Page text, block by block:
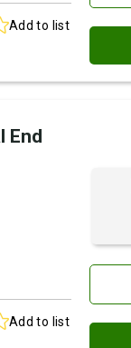
Add to list
End
Add to list